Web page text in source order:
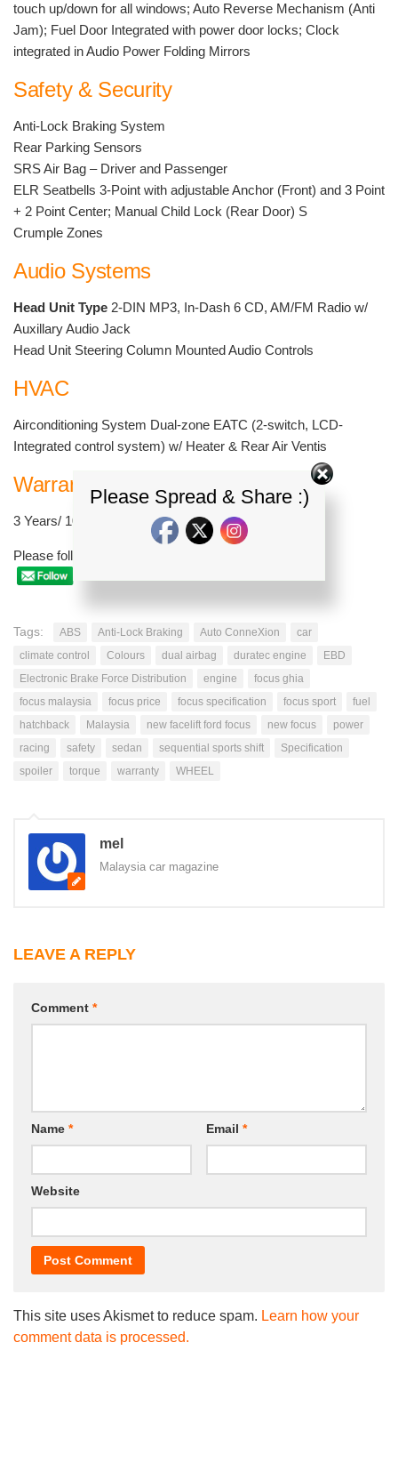
touch up/down for all windows; Auto Reverse Mechanism (Anti
Jam); Fuel Door Integrated with power door locks; Clock
integrated in Audio Power Folding Mirrors
Safety & Security
Anti-Lock Braking System
Rear Parking Sensors
SRS Air Bag – Driver and Passenger
ELR Seatbells 3-Point with adjustable Anchor (Front) and 3 Point
+ 2 Point Center; Manual Child Lock (Rear Door) S
Crumple Zones
Audio Systems
Head Unit Type 2-DIN MP3, In-Dash 6 CD, AM/FM Radio w/
Auxillary Audio Jack
Head Unit Steering Column Mounted Audio Controls
HVAC
Airconditioning System Dual-zone EATC (2-switch, LCD-
Integrated control system) w/ Heater & Rear Air Ventis
Warranty
3 Years/ 100,000 km
Please follow and like us:
Tags: ABS Anti-Lock Braking Auto ConneXion
car
climate control
Colours dual airbag duratec engine
EBD
Electronic Brake Force Distribution
engine
focus ghia
focus malaysia
focus price focus specification focus sport
fuel
hatchback
Malaysia new facelift ford focus new focus
power
racing
safety sedan sequential sports shift
Specification
spoiler
torque warranty WHEEL
mel
Malaysia car magazine
LEAVE A REPLY
Comment *
Name * Email *
Website
This site uses Akismet to reduce spam. Learn how your
comment data is processed.
Please Spread & Share :)